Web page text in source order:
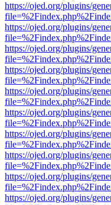
https://ojed.org/plugins/
https://ojed.org/plugins/
https://ojed.org/plugins/
https://ojed.org/plugins/
https://ojed.org/plugins/
https://ojed.org/plugins/
https://ojed.org/plugins/
https://ojed.org/plugins/
https://ojed.org/plugins/
https://ojed.org/plugins/